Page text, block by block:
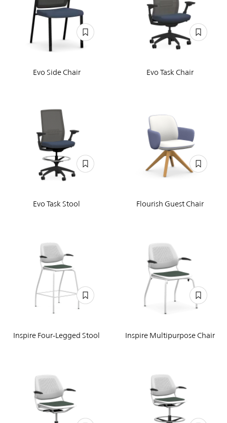
Evo Side Chair Evo Task Chair
Evo Task Stool Flourish Guest Chair
Inspire Four-Legged Stool Inspire Multipurpose Chair